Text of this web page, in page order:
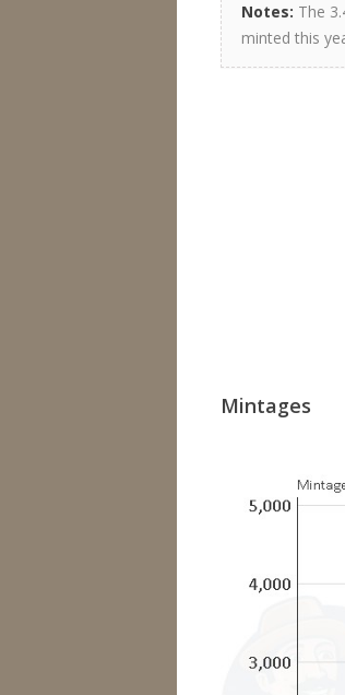
Notes: The
minted this
Mintages